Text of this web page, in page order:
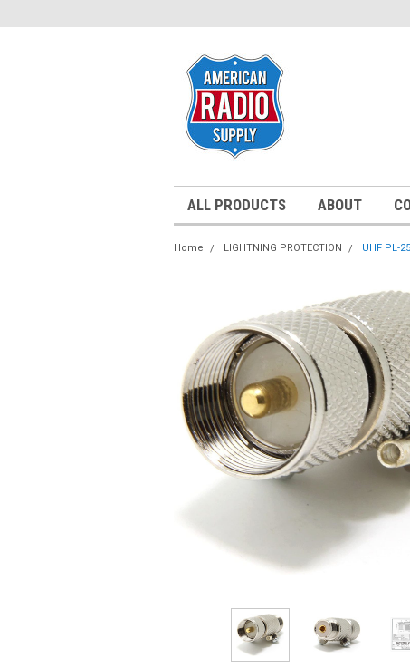
ALL PRODUCTS ABOUT
Home LIGHTNING PROTECTION UHF PL-